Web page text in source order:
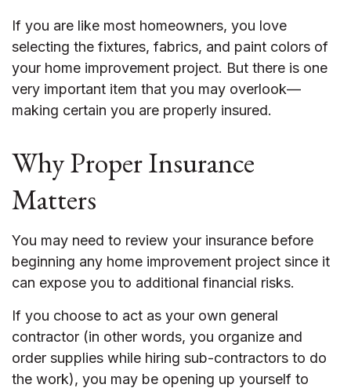
If you are like most homeowners, you love
selecting the fixtures, fabrics, and paint colors of
your home improvement project. But there is one
very important item that you may overlook—
making certain you are properly insured.
Why Proper Insurance
Matters
You may need to review your insurance before
beginning any home improvement project since it
can expose you to additional financial risks.
If you choose to act as your own general
contractor (in other words, you organize and
order supplies while hiring sub-contractors to do
the work), you may be opening up yourself to